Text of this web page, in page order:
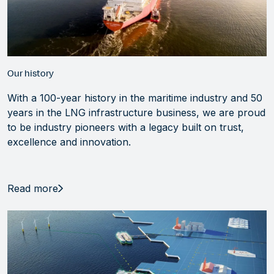
Our history
With a 100-year history in the maritime industry and 50
years in the LNG infrastructure business, we are proud
to be industry pioneers with a legacy built on trust,
excellence and innovation.
Read more